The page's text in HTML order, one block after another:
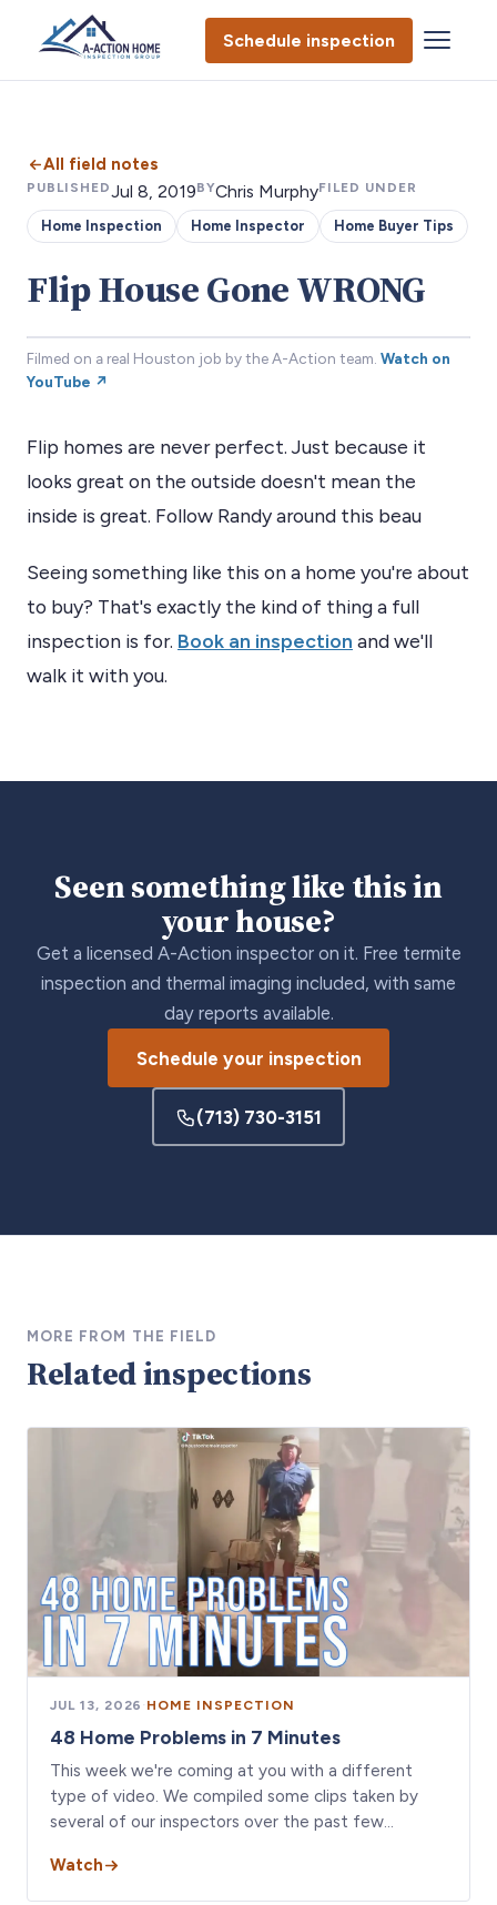
Schedule inspection
All field notes
PUBLISHEDJul 8, 2019BYChris MurphyFILED UNDER
Home Inspection Home Inspector Home Buyer Tips
Flip House Gone WRONG
Filmed on a real Houston job by the A-Action team. Watch on
YouTube ↗
Flip homes are never perfect. Just because it
looks great on the outside doesn't mean the
inside is great. Follow Randy around this beau
Seeing something like this on a home you're about
to buy? That's exactly the kind of thing a full
inspection is for. Book an inspection and we'll
walk it with you.
Seen something like this in
your house?
Get a licensed A-Action inspector on it. Free termite
inspection and thermal imaging included, with same
day reports available.
Schedule your inspection
(713) 730-3151
MORE FROM THE FIELD
Related inspections
JUL 13, 2026 · HOME INSPECTION
48 Home Problems in 7 Minutes
This week we're coming at you with a different
type of video. We compiled some clips taken by
several of our inspectors over the past few…
Watch